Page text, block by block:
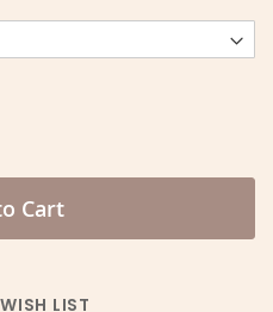
Cart
LIST